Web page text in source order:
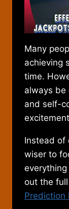
Many
achieving
time.
always be
and self-
Instead of
wiser to
out the
Prediction